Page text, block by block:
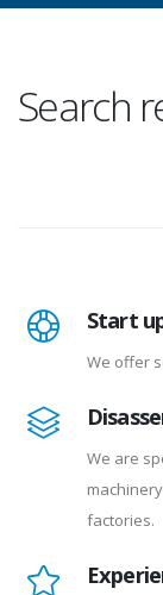
Search
Start
We offer
We are
factories.